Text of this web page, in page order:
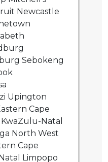
Newcastle
Sebokeng
Upington
Cape
Natal
North West
Cape
Limpopo